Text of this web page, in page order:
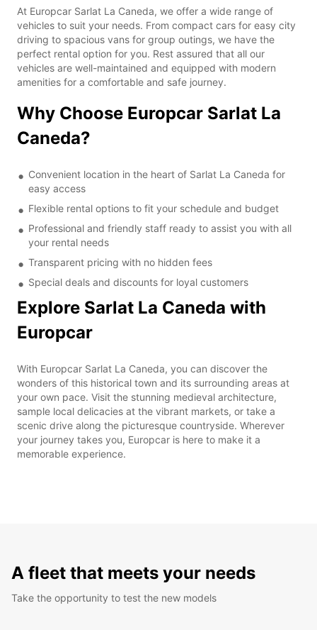
At Europcar Sarlat La Caneda, we offer a wide range of
vehicles to suit your needs. From compact cars for easy city
driving to spacious vans for group outings, we have the
perfect rental option for you. Rest assured that all our
vehicles are well-maintained and equipped with modern
amenities for a comfortable and safe journey.
Why Choose Europcar Sarlat La
Caneda?
Convenient location in the heart of Sarlat La Caneda for
easy access
Flexible rental options to fit your schedule and budget
Professional and friendly staff ready to assist you with all
your rental needs
Transparent pricing with no hidden fees
Special deals and discounts for loyal customers
Explore Sarlat La Caneda with
Europcar
With Europcar Sarlat La Caneda, you can discover the
wonders of this historical town and its surrounding areas at
your own pace. Visit the stunning medieval architecture,
sample local delicacies at the vibrant markets, or take a
scenic drive along the picturesque countryside. Wherever
your journey takes you, Europcar is here to make it a
memorable experience.
A fleet that meets your needs
Take the opportunity to test the new models